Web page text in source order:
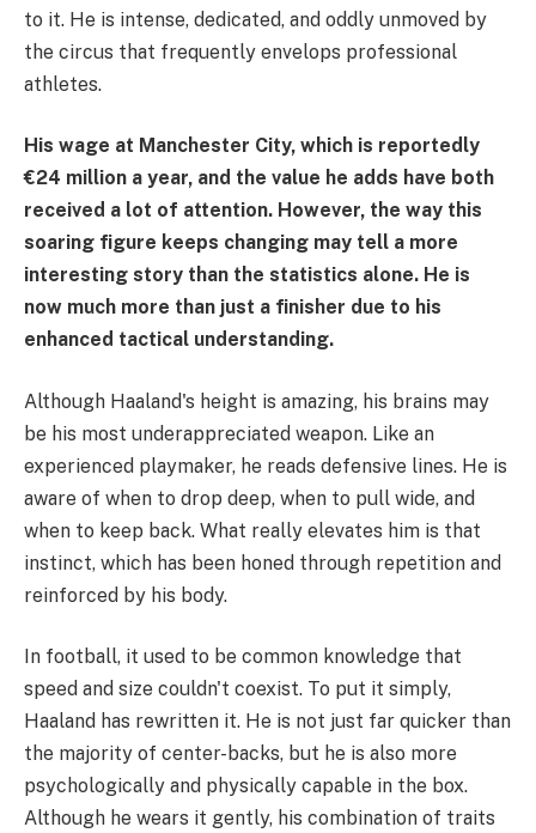
to it. He is intense, dedicated, and oddly unmoved by
the circus that frequently envelops professional
athletes.
His wage at Manchester City, which is reportedly
€24 million a year, and the value he adds have both
received a lot of attention. However, the way this
soaring figure keeps changing may tell a more
interesting story than the statistics alone. He is
now much more than just a finisher due to his
enhanced tactical understanding.
Although Haaland's height is amazing, his brains may
be his most underappreciated weapon. Like an
experienced playmaker, he reads defensive lines. He is
aware of when to drop deep, when to pull wide, and
when to keep back. What really elevates him is that
instinct, which has been honed through repetition and
reinforced by his body.
In football, it used to be common knowledge that
speed and size couldn't coexist. To put it simply,
Haaland has rewritten it. He is not just far quicker than
the majority of center-backs, but he is also more
psychologically and physically capable in the box.
Although he wears it gently, his combination of traits